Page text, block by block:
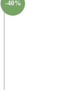
-40%